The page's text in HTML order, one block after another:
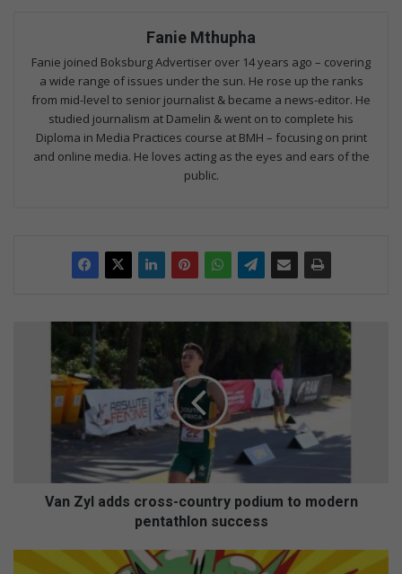
Fanie Mthupha
Fanie joined Boksburg Advertiser over 14 years ago – covering
a wide range of issues under the sun. He rose up the ranks
from mid-level to senior journalist & became a news-editor. He
studied journalism at Damelin & went on to complete his
Diploma in Media Practices course at BMH – focusing on print
and online media. He loves acting as the eyes and ears of the
public.
podium
pentathlon
successVan Zyl adds cross-country podium to modern
pentathlon success